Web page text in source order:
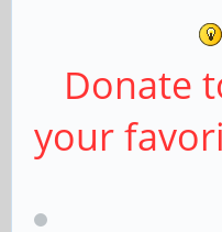
Donate
your